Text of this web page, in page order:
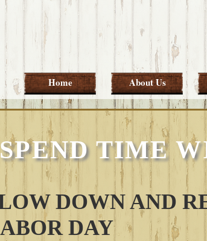
Home About Us
SPEND TIME
DOWN AND
DAY